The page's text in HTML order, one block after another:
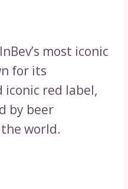
most iconic
for its
red label,
by beer
world.